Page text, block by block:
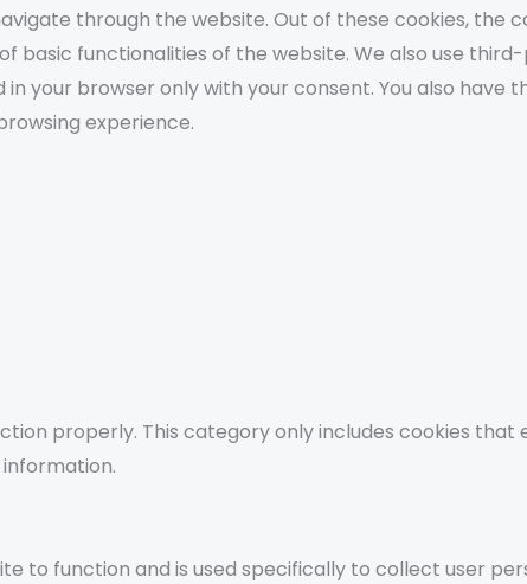
through the website. Out of these cookies, the
basic functionalities of the website. We also use
your browser only with your consent. You also
experience.
properly. This category only includes cookies that
to function and is used specifically to collect user